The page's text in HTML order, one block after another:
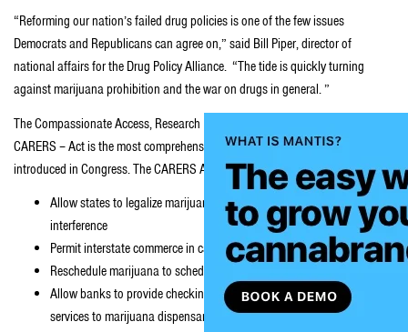
“Reforming our nation’s failed drug policies is one of the few issues
Democrats and Republicans can agree on,” said Bill Piper, director of
national affairs for the Drug Policy Alliance. “The tide is quickly turning
against marijuana prohibition and the war on drugs in general. ”
The Compassionate Access, Research Expansion and Respect States –
CARERS – Act is the most comprehensive
medical marijuanabill ever
introduced in Congress. The CARERS Act will do the following:
Allow states to legalize marijuana for medical use without federal
interference
Permit interstate commerce in cannabidiol (CBD) oils
Reschedule marijuana to schedule II
Allow banks to provide checking accounts and other financial
services to marijuana dispensaries